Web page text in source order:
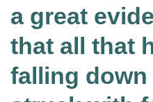
a great
that all that
falling down